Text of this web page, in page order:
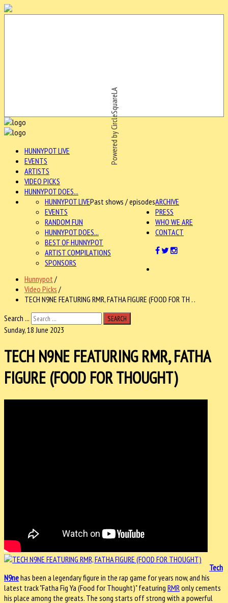
Powered by CircleSquareLA
HUNNYPOT LIVE
EVENTS
ARTISTS
VIDEO PICKS
HUNNYPOT DOES...
ARCHIVE
HUNNYPOT LIVEPast shows / episodes
EVENTS
RANDOM FUN
HUNNYPOT DOES...
BEST OF HUNNYPOT
ARTIST COMPILATIONS
SPONSORS
PRESS
WHO WE ARE
CONTACT
Hunnypot /
Video Picks /
TECH N9NE FEATURING RMR, FATHA FIGURE (FOOD FOR TH . .
Search ...
SEARCH
Sunday, 18 June 2023
TECH N9NE FEATURING RMR, FATHA
FIGURE (FOOD FOR THOUGHT)
Tech
N9nehas been a legendary figure in the rap game for years now, and his
latest track "Fatha Fig Ya (Food for Thought)" featuring RMRonly cements
his place among the greats. The song starts off strong with a powerful